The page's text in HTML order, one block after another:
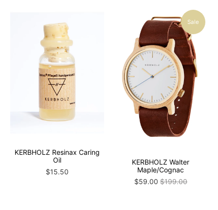
KERBHOLZ Resinax Caring
Oil
$15.50
Sale
KERBHOLZ Walter
Maple/Cognac
$59.00$199.00